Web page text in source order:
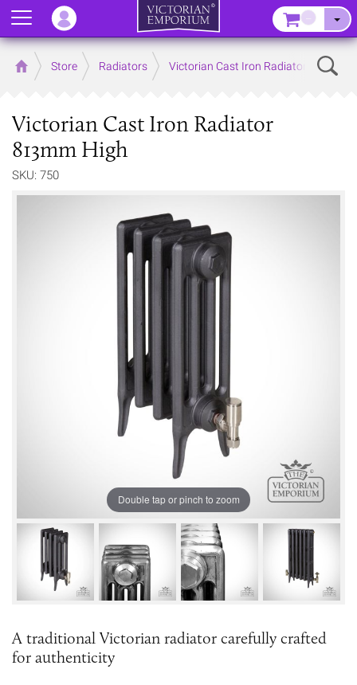
Home Store Radiators Victorian Cast Iron Radiators
Victorian Cast Iron Radiator
813mm High
SKU: 750
Double tap or pinch to zoom
A traditional Victorian radiator carefully crafted
for authenticity
Menu